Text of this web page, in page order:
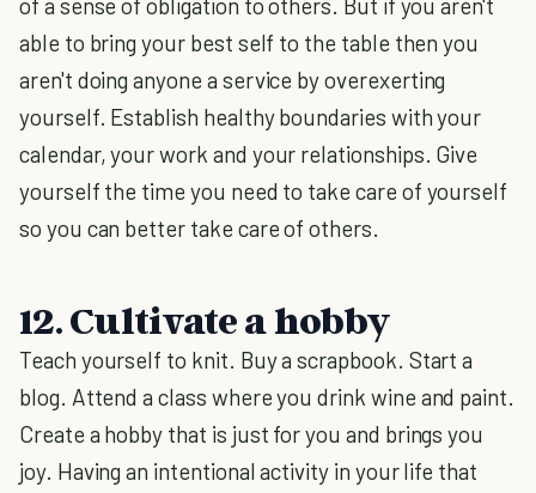
able to bring your best self to the table then you
aren't doing anyone a service by overexerting
yourself. Establish healthy boundaries with your
calendar, your work and your relationships. Give
yourself the time you need to take care of yourself
so you can better take care of others.
12. Cultivate a hobby
Teach yourself to knit. Buy a scrapbook. Start a
blog. Attend a class where you drink wine and paint.
Create a hobby that is just for you and brings you
joy. Having an intentional activity in your life that